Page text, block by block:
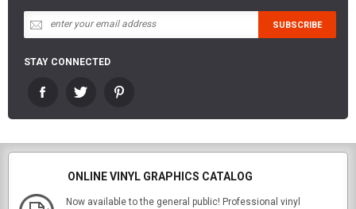
STAY CONNECTED
ONLINE VINYL GRAPHICS CATALOG
Now available to the general public! Professional vinyl